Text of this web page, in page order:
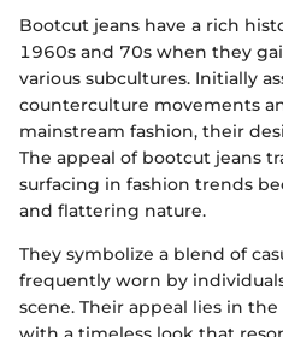
Bootcut jeans have a rich
1960s and 70s when they
various subcultures. Initially
counterculture movements
mainstream fashion, their
The appeal of bootcut jeans
surfacing in fashion trends
and flattering nature.
They symbolize a blend of
frequently worn by
scene. Their appeal lies in